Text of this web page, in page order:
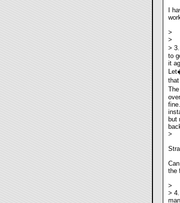
I
>
>
>
to
it
but
>
the
>
>